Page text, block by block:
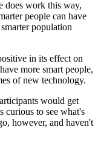
does work this way,
people can have
population
in its effect on
more smart people,
of new technology.
would get
curious to see what's
however, and haven't